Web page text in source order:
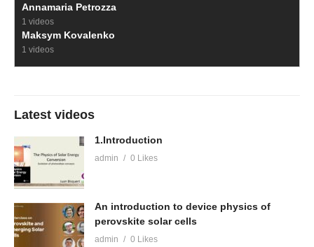
Annamaria Petrozza
1 videos
Maksym Kovalenko
1 videos
Latest videos
1.Introduction
admin 0 Likes
An introduction to device physics of
perovskite solar cells
admin 0 Likes